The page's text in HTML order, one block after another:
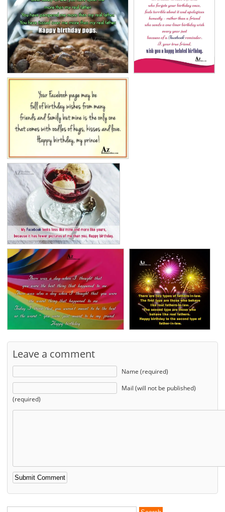
Leave a comment
Name (required)
Mail (will not be published)
(required)